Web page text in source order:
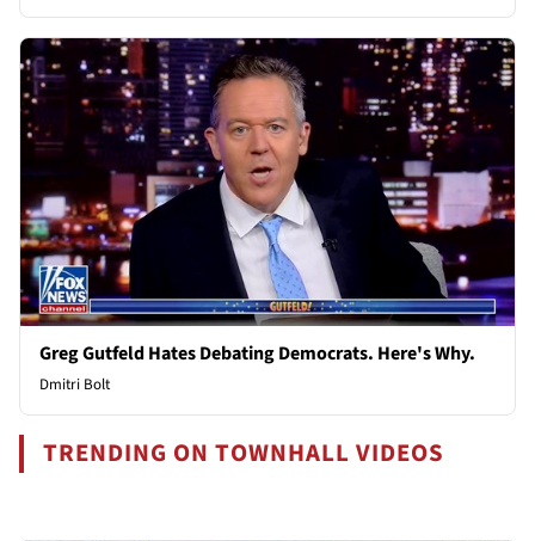
Greg Gutfeld Hates Debating Democrats. Here's Why.
Dmitri Bolt
TRENDING ON TOWNHALL VIDEOS